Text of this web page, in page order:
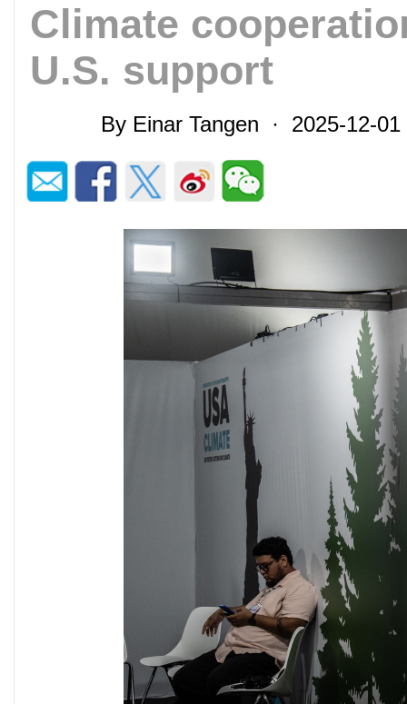
Climate
U.S. support
By Einar Tangen · 2025-12-